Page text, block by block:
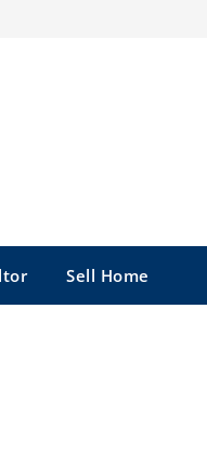
Sell Home